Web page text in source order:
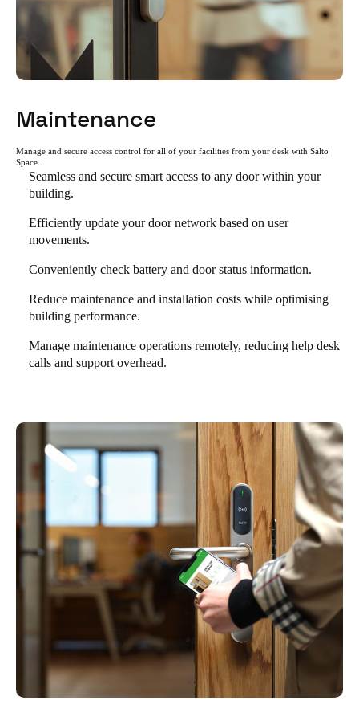
Maintenance
Manage and secure access control for all of your facilities from your desk with Salto
Space.
Seamless and secure smart access to any door within your
building.
Efficiently update your door network based on user
movements.
Conveniently check battery and door status information.
Reduce maintenance and installation costs while optimising
building performance.
Manage maintenance operations remotely, reducing help desk
calls and support overhead.